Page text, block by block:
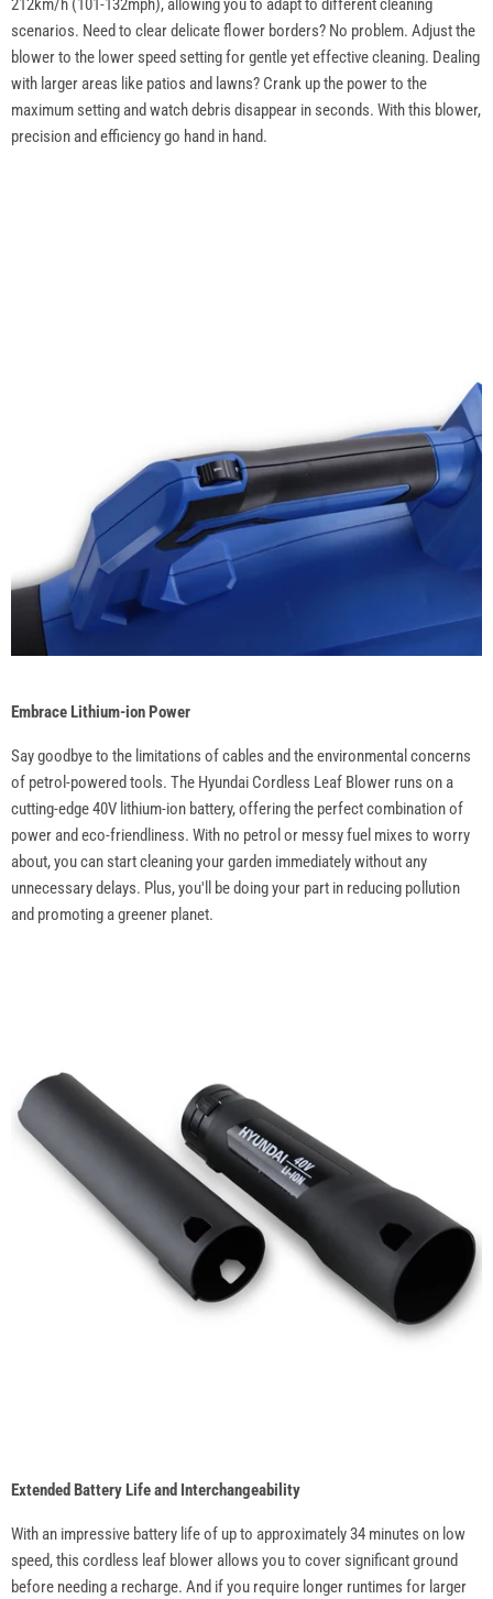
212km/h (101-132mph), allowing you to adapt to different cleaning
scenarios. Need to clear delicate flower borders? No problem. Adjust the
blower to the lower speed setting for gentle yet effective cleaning. Dealing
with larger areas like patios and lawns? Crank up the power to the
maximum setting and watch debris disappear in seconds. With this blower,
precision and efficiency go hand in hand.
Embrace Lithium-ion Power
Say goodbye to the limitations of cables and the environmental concerns
of petrol-powered tools. The Hyundai Cordless Leaf Blower runs on a
cutting-edge 40V lithium-ion battery, offering the perfect combination of
power and eco-friendliness. With no petrol or messy fuel mixes to worry
about, you can start cleaning your garden immediately without any
unnecessary delays. Plus, you'll be doing your part in reducing pollution
and promoting a greener planet.
Extended Battery Life and Interchangeability
With an impressive battery life of up to approximately 34 minutes on low
speed, this cordless leaf blower allows you to cover significant ground
before needing a recharge. And if you require longer runtimes for larger